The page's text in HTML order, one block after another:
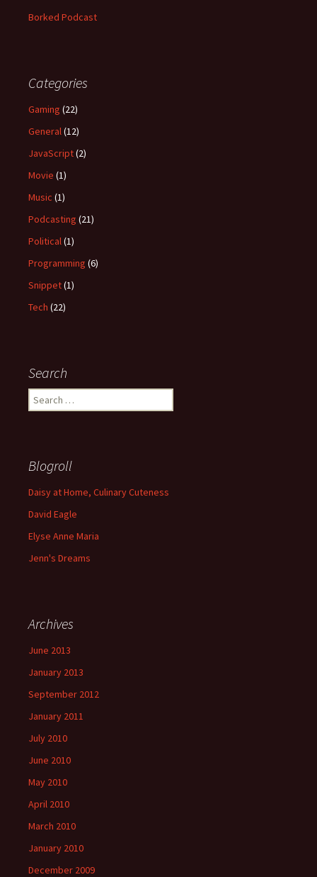
Borked Podcast
Categories
Gaming (22)
General(12)
JavaScript(2)
Movie (1)
Music (1)
Podcasting (21)
Political(1)
Programming (6)
Snippet(1)
Tech (22)
Search
e
h
o
r
Blogroll
Daisy at Home, Culinary Cuteness
David Eagle
Elyse Anne Maria
Jenn's Dreams
Archives
June 2013
January 2013
September 2012
January 2011
July 2010
June 2010
May 2010
April 2010
March 2010
January 2010
December 2009